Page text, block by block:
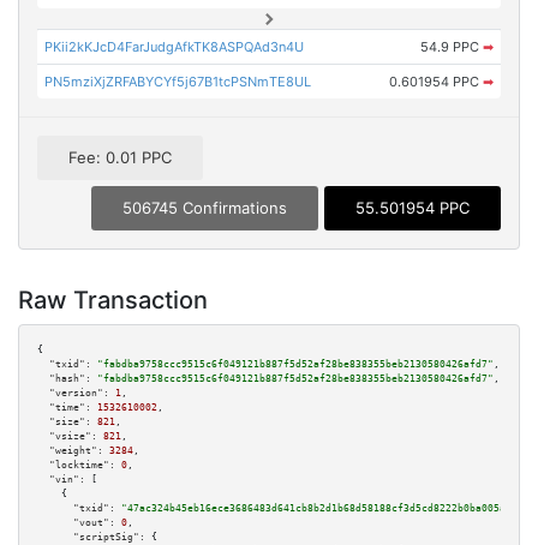
PKii2kKJcD4FarJudgAfkTK8ASPQAd3n4U 54.9 PPC ➡
PN5mziXjZRFABYCYf5j67B1tcPSNmTE8UL 0.601954 PPC ➡
Fee: 0.01 PPC
506745 Confirmations 55.501954 PPC
Raw Transaction
{
"txid":
"fabdba9758ccc9515c6f049121b887f5d52af28be838355beb2130580426afd7" ,
"hash":
"fabdba9758ccc9515c6f049121b887f5d52af28be838355beb2130580426afd7" ,
"version":
1 ,
"time":
1532610002 ,
"size":
821 ,
"vsize":
821 ,
"weight":
3284 ,
"locktime":
0 ,
"vin":
[
    {
"txid":
"47ac324b45eb16ece3686483d641cb8b2d1b68d58188cf3d5cd8222b0ba005ad"
"vout":
0 ,
"scriptSig":
{